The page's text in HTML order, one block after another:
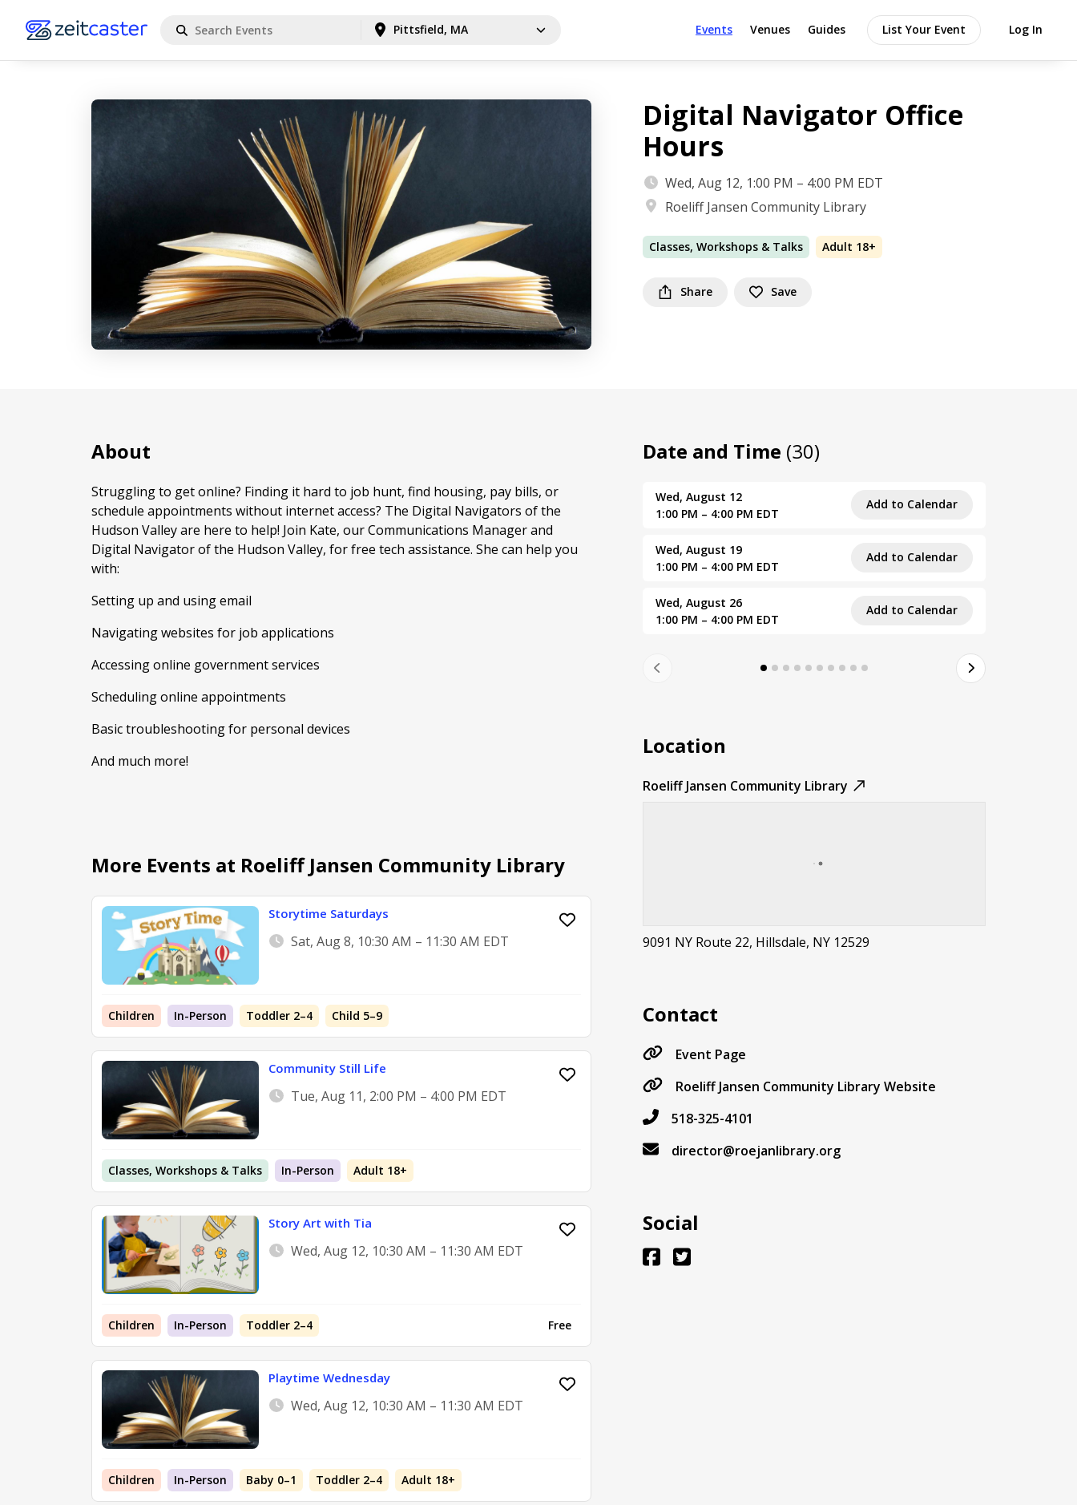
Pittsfield, MA Events Venues Guides List Your Event Log In
Digital Navigator Office
Hours
Wed, Aug 12, 1:00 PM – 4:00 PM EDT
Roeliff Jansen Community Library
Classes, Workshops & Talks Adult 18+
Share Save
About
Struggling to get online? Finding it hard to job hunt, find housing, pay bills, or
schedule appointments without internet access? The Digital Navigators of the
Hudson Valley are here to help! Join Kate, our Communications Manager and
Digital Navigator of the Hudson Valley, for free tech assistance. She can help you
with:
Setting up and using email
Navigating websites for job applications
Accessing online government services
Scheduling online appointments
Basic troubleshooting for personal devices
And much more!
More Events at Roeliff Jansen Community Library
Storytime Saturdays
Sat, Aug 8, 10:30 AM – 11:30 AM EDT
Children In-Person Toddler 2–4 Child 5–9
Community Still Life
Tue, Aug 11, 2:00 PM – 4:00 PM EDT
Classes, Workshops & Talks In-Person Adult 18+
Story Art with Tia
Wed, Aug 12, 10:30 AM – 11:30 AM EDT
Children In-Person Toddler 2–4 Free
Playtime Wednesday
Wed, Aug 12, 10:30 AM – 11:30 AM EDT
Children In-Person Baby 0–1 Toddler 2–4 Adult 18+
Date and Time (30)
Wed, August 12
1:00 PM – 4:00 PM EDT
Add to Calendar
Wed, August 19
1:00 PM – 4:00 PM EDT
Add to Calendar
Wed, August 26
1:00 PM – 4:00 PM EDT
Add to Calendar
Location
Roeliff Jansen Community Library
9091 NY Route 22, Hillsdale, NY 12529
Contact
Event Page
Roeliff Jansen Community Library Website
518-325-4101
director@roejanlibrary.org
Social